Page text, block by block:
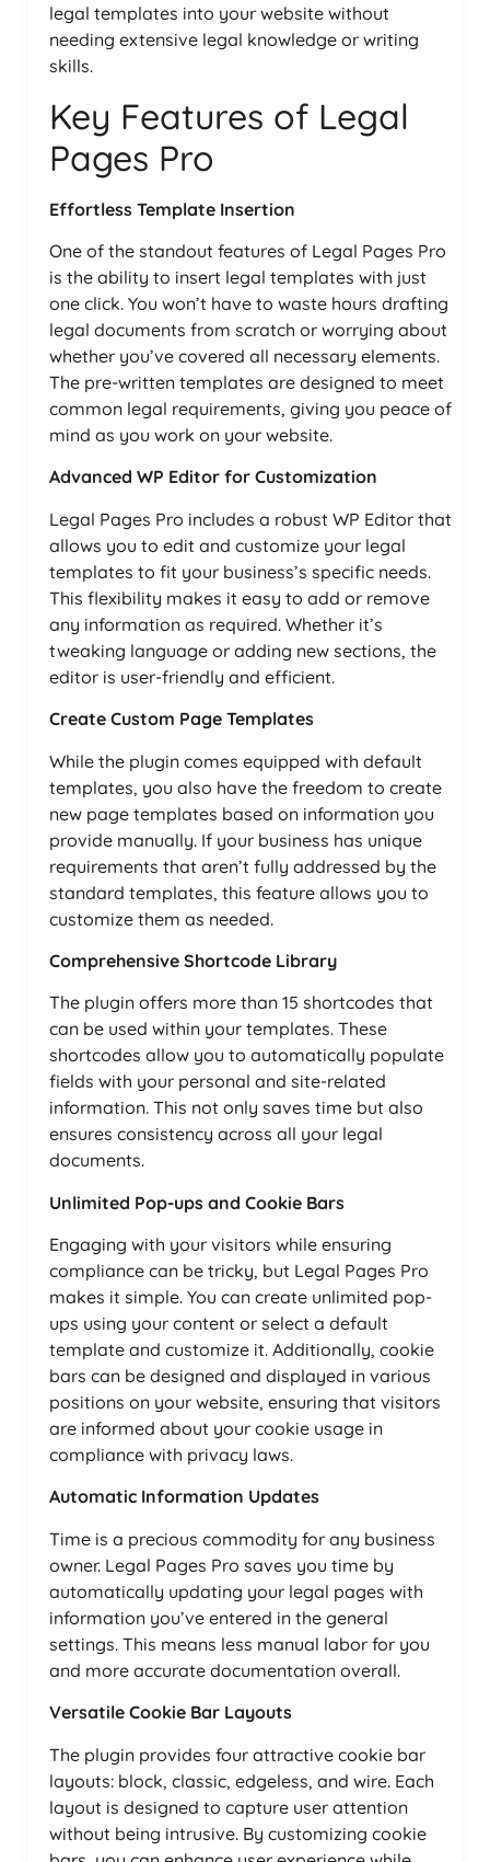
legal templates into your website without
needing extensive legal knowledge or writing
skills.
Key Features of Legal
Pages Pro
Effortless Template Insertion
One of the standout features of Legal Pages Pro
is the ability to insert legal templates with just
one click. You won’t have to waste hours drafting
legal documents from scratch or worrying about
whether you’ve covered all necessary elements.
The pre-written templates are designed to meet
common legal requirements, giving you peace of
mind as you work on your website.
Advanced WP Editor for Customization
Legal Pages Pro includes a robust WP Editor that
allows you to edit and customize your legal
templates to fit your business’s specific needs.
This flexibility makes it easy to add or remove
any information as required. Whether it’s
tweaking language or adding new sections, the
editor is user-friendly and efficient.
Create Custom Page Templates
While the plugin comes equipped with default
templates, you also have the freedom to create
new page templates based on information you
provide manually. If your business has unique
requirements that aren’t fully addressed by the
standard templates, this feature allows you to
customize them as needed.
Comprehensive Shortcode Library
The plugin offers more than 15 shortcodes that
can be used within your templates. These
shortcodes allow you to automatically populate
fields with your personal and site-related
information. This not only saves time but also
ensures consistency across all your legal
documents.
Unlimited Pop-ups and Cookie Bars
Engaging with your visitors while ensuring
compliance can be tricky, but Legal Pages Pro
makes it simple. You can create unlimited pop-
ups using your content or select a default
template and customize it. Additionally, cookie
bars can be designed and displayed in various
positions on your website, ensuring that visitors
are informed about your cookie usage in
compliance with privacy laws.
Automatic Information Updates
Time is a precious commodity for any business
owner. Legal Pages Pro saves you time by
automatically updating your legal pages with
information you’ve entered in the general
settings. This means less manual labor for you
and more accurate documentation overall.
Versatile Cookie Bar Layouts
The plugin provides four attractive cookie bar
layouts: block, classic, edgeless, and wire. Each
layout is designed to capture user attention
without being intrusive. By customizing cookie